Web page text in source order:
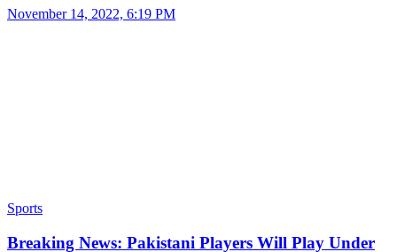
November 14, 2022, 6:19 PM
Sports
Breaking News: Pakistani Players Will Play Under